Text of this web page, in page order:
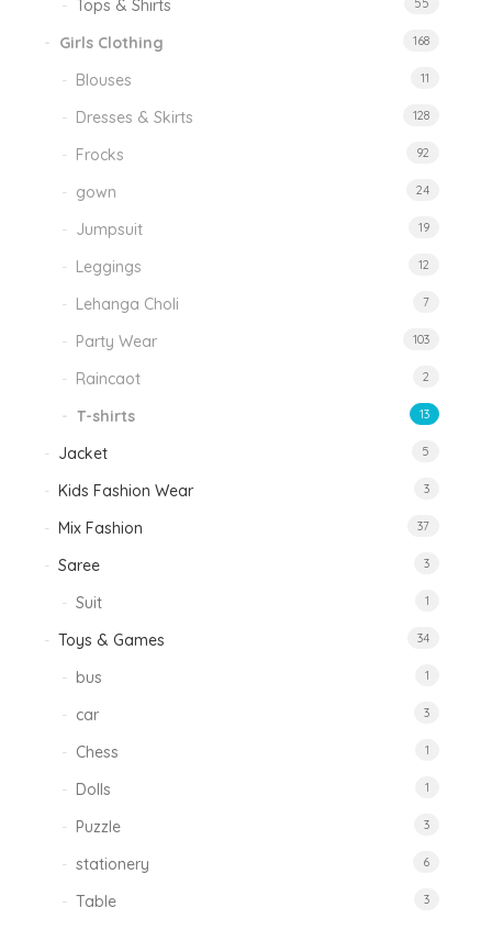
Tops & Shirts 55
Girls Clothing 168
Blouses 11
Dresses & Skirts 128
Frocks 92
gown 24
Jumpsuit 19
Leggings 12
Lehanga Choli 7
Party Wear 103
Raincaot 2
T-shirts 13
Jacket 5
Kids Fashion Wear 3
Mix Fashion 37
Saree 3
Suit 1
Toys & Games 34
bus 1
car 3
Chess 1
Dolls 1
Puzzle 3
stationery 6
Table 3